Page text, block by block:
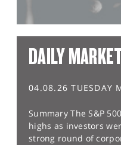
DAILY
04.08.26 TUESDAY
Summary The S&P
highs as investors
strong round of